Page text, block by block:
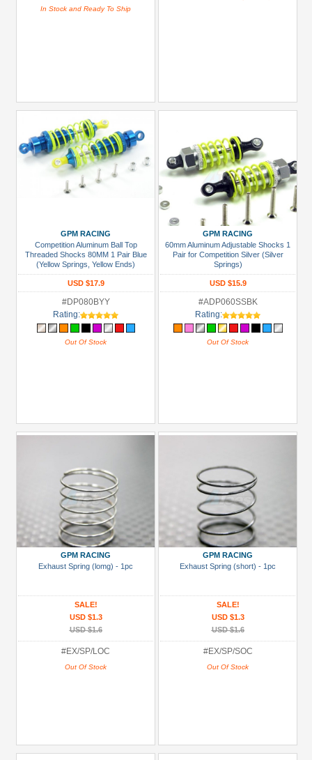
In Stock and Ready To Ship
GPM RACING
Competition Aluminum Ball Top
Threaded Shocks 80MM 1 Pair Blue
(Yellow Springs, Yellow Ends)
USD $17.9
#DP080BYY
Rating:
Out Of Stock
GPM RACING
60mm Aluminum Adjustable Shocks 1
Pair for Competition Silver (Silver
Springs)
USD $15.9
#ADP060SSBK
Rating:
Out Of Stock
GPM RACING
Exhaust Spring (lomg) - 1pc
SALE!
USD $1.3
USD $1.6
#EX/SP/LOC
Out Of Stock
GPM RACING
Exhaust Spring (short) - 1pc
SALE!
USD $1.3
USD $1.6
#EX/SP/SOC
Out Of Stock